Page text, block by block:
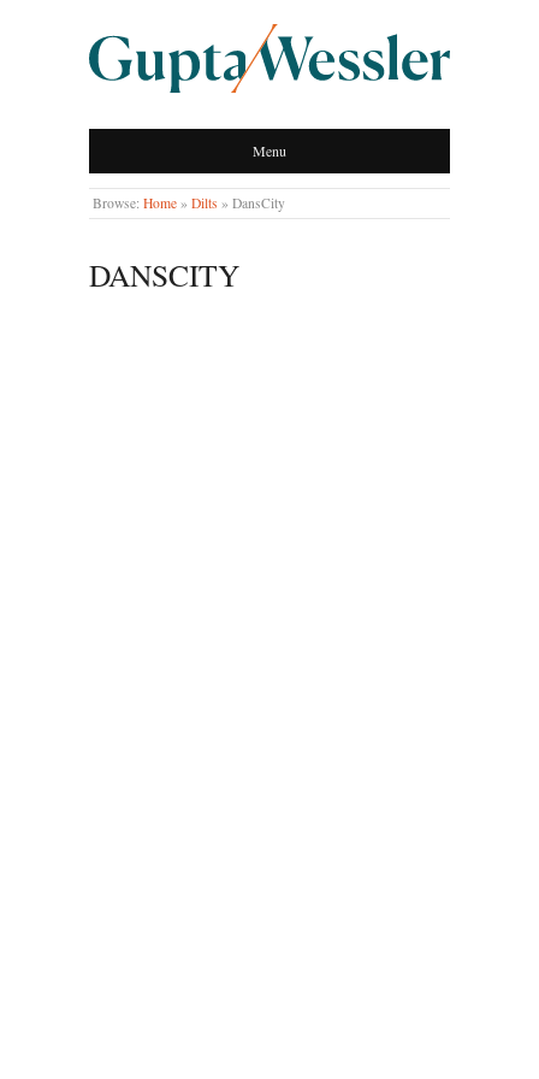
GUPTA WESSLER
LLP Menu
Browse: Home » Dilts » DansCity
DANSCITY